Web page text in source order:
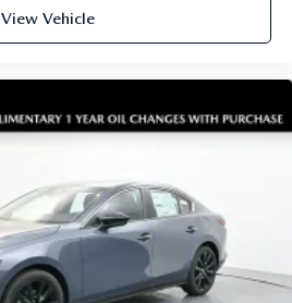
View Vehicle